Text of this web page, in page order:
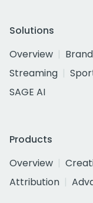
Solutions
Overview
Streaming
SAGE AI
Products
Overview
Attribution